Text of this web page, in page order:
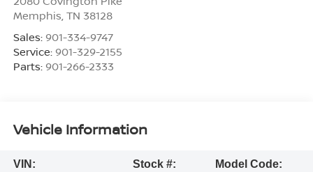
Memphis TN 38128
Sales: 901-334-9747
Service: 901-329-2155
Parts: 901-266-2333
Vehicle Information
VIN:
Stock #:
Model Code: